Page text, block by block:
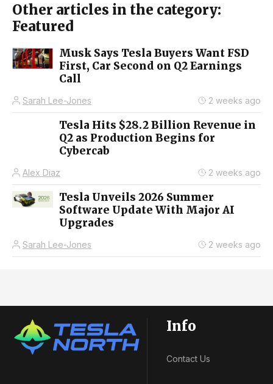
Other articles in the category:
Featured
Musk Says Tesla Buyers Want FSD
First, Car Second on Q2 Earnings
Call
Sarah Lee-Jones 2 weeks ago
Tesla Hits $28.2 Billion Revenue in
Q2 as Production Begins for
Cybercab
Alex Diaz 2 weeks ago
Tesla Unveils 2026 Summer
Software Update With Major AI
Upgrades
Sarah Lee-Jones 2 weeks ago
Info
Contact Us